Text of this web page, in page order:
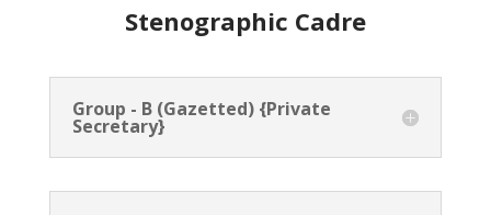
Stenographic Cadre
Group - B (Gazetted) {Private
Secretary}